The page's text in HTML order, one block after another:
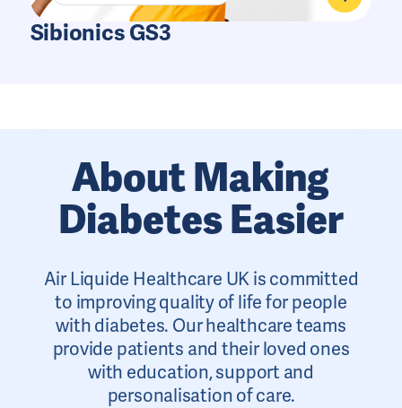
Sibionics GS3
About Making
Diabetes Easier
Air Liquide Healthcare UK is committed
to improving quality of life for people
with diabetes. Our healthcare teams
provide patients and their loved ones
with education, support and
personalisation of care.